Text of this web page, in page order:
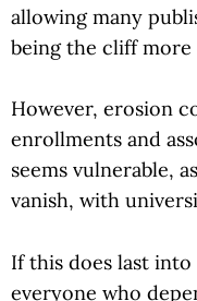
allowing many
being the cliff more
However, erosion
enrollments and
seems vulnerable,
vanish, with
If this does last
everyone who